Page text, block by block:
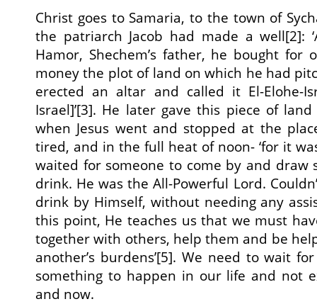
Christ goes to Samaria, to the town of
the patriarch Jacob had made a well[2]:
Hamor, Shechem’s father, he bought for
money the plot of land on which he had
erected an altar and called it El-Elohe-
Israel]’[3]. He later gave this piece of
when Jesus went and stopped at the
tired, and in the full heat of noon- ‘for it
waited for someone to come by and draw
drink. He was the All-Powerful Lord.
drink by Himself, without needing any
this point, He teaches us that we must
together with others, help them and be
another’s burdens’[5]. We need to wait
something to happen in our life and not
and now.